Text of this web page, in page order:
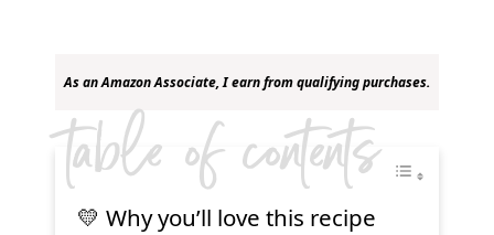
As an Amazon Associate, I earn from qualifying purchases.
table of contents
💛 Why you’ll love this recipe